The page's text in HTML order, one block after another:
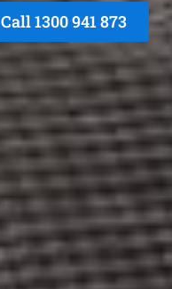
Call 1300 941 873